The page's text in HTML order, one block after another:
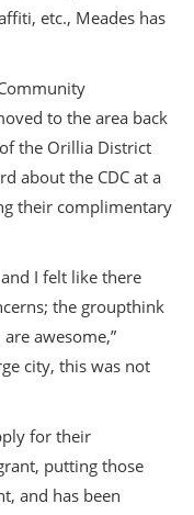
etc., Meades has
to the area back
the Orillia District
about the CDC at a
their complimentary
I felt like there
the groupthink
awesome,”
city, this was not
for their
putting those
and has been